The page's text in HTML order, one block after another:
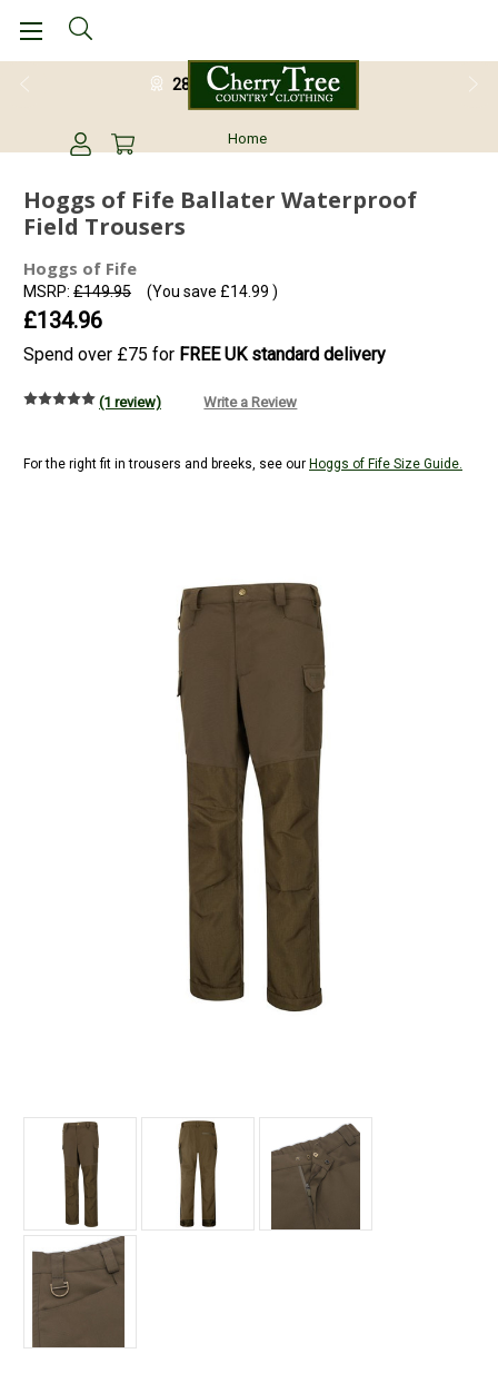
28 Day Return Guarantee
Home
Hoggs of Fife Ballater Waterproof
Field Trousers
Hoggs of Fife
MSRP: £149.95
£134.96
(You save £14.99 )
Spend over £75 for FREE UK standard delivery
(1 review) Write a Review
For the right fit in trousers and breeks, see our Hoggs of Fife Size Guide.